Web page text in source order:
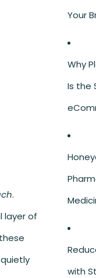
.
layer of
Your
Why
Is the
with